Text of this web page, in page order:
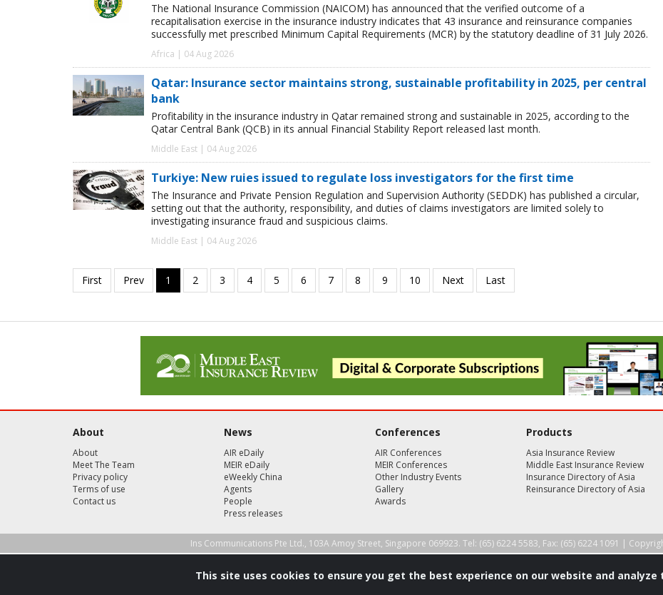
The National Insurance Commission (NAICOM) has announced that the verified outcome of a
recapitalisation exercise in the insurance industry indicates that 43 insurance and reinsurance companies
successfully met prescribed Minimum Capital Requirements (MCR) by the statutory deadline of 31 July 2026.
Africa | 04 Aug 2026
Qatar: Insurance sector maintains strong, sustainable profitability in 2025, per central
bank
Profitability in the insurance industry in Qatar remained strong and sustainable in 2025, according to the
Qatar Central Bank (QCB) in its annual Financial Stability Report released last month.
Middle East | 04 Aug 2026
Turkiye: New ruies issued to regulate loss investigators for the first time
The Insurance and Private Pension Regulation and Supervision Authority (SEDDK) has published a circular,
setting out that the authority, responsibility, and duties of claims investigators are limited solely to
investigating insurance fraud and suspicious claims.
Middle East | 04 Aug 2026
About
About
Meet The Team
Privacy policy
Terms of use
Contact us
News
AIR eDaily
MEIR eDaily
eWeekly China
Agents
People
Press releases
Conferences
AIR Conferences
MEIR Conferences
Other Industry Events
Gallery
Awards
Products
Asia Insurance Review
Middle East Insurance Review
Insurance Directory of Asia
Reinsurance Directory of Asia
Ins Communications Pte Ltd., 103A Amoy Street, Singapore 069923. Tel: (65) 6224 5583, Fax: (65) 6224 1091 |
This site uses cookies to ensure you get the best experience on our website and analyze